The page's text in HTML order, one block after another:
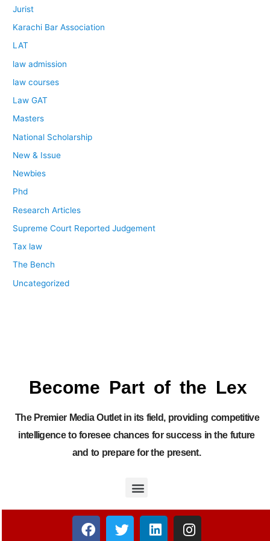
Jurist
Karachi Bar Association
LAT
law admission
law courses
Law GAT
Masters
National Scholarship
New & Issue
Newbies
Phd
Research Articles
Supreme Court Reported Judgement
Tax law
The Bench
Uncategorized
Become Part of the Lex
The Premier Media Outlet in its field, providing competitive
intelligence to foresee chances for success in the future
and to prepare for the present.